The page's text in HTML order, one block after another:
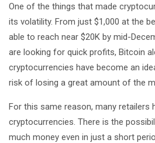
One of the things that made
its volatility. From just $1,000 at the
able to reach near $20K by mid-
are looking for quick profits, Bitcoin
cryptocurrencies have become an
risk of losing a great amount of the
For this same reason, many retailers
cryptocurrencies. There is the
much money even in just a short